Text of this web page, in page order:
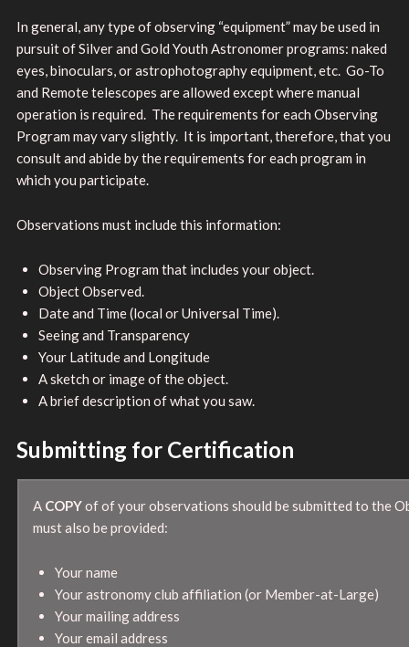
In general, any type of observing “equipment” may be used in
pursuit of Silver and Gold Youth Astronomer programs: naked
eyes, binoculars, or astrophotography equipment, etc. Go-To
and Remote telescopes are allowed except where manual
operation is required. The requirements for each Observing
Program may vary slightly. It is important, therefore, that you
consult and abide by the requirements for each program in
which you participate.
Observations must include this information:
Observing Program that includes your object.
Object Observed.
Date and Time (local or Universal Time).
Seeing and Transparency
Your Latitude and Longitude
A sketch or image of the object.
A brief description of what you saw.
Submitting for Certification
A COPYof of your observations should be submitted to the
must also be provided:
Your name
Your astronomy club affiliation (or Member-at-Large)
Your mailing address
Your email address